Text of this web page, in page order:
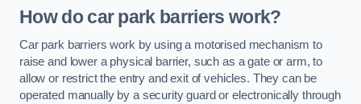
How do car park barriers work?
Car park barriers work by using a motorised mechanism to
raise and lower a physical barrier, such as a gate or arm, to
allow or restrict the entry and exit of vehicles. They can be
operated manually by a security guard or electronically through